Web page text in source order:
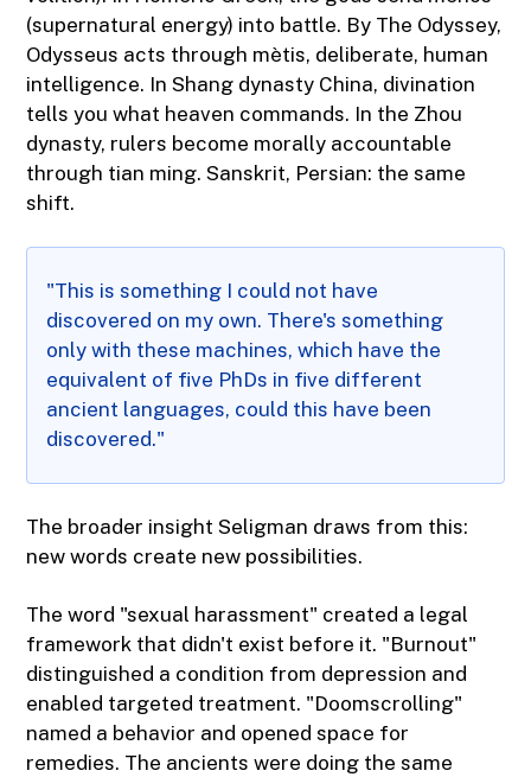
(supernatural energy) into battle. By The Odyssey,
Odysseus acts through mètis, deliberate, human
intelligence. In Shang dynasty China, divination
tells you what heaven commands. In the Zhou
dynasty, rulers become morally accountable
through tian ming. Sanskrit, Persian: the same
shift.
"This is something I could not have
discovered on my own. There's something
only with these machines, which have the
equivalent of five PhDs in five different
ancient languages, could this have been
discovered."
The broader insight Seligman draws from this:
new words create new possibilities.
The word "sexual harassment" created a legal
framework that didn't exist before it. "Burnout"
distinguished a condition from depression and
enabled targeted treatment. "Doomscrolling"
named a behavior and opened space for
remedies. The ancients were doing the same